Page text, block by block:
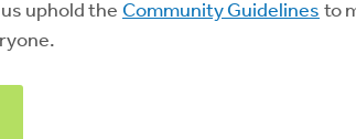
uphold the Community Guidelines to